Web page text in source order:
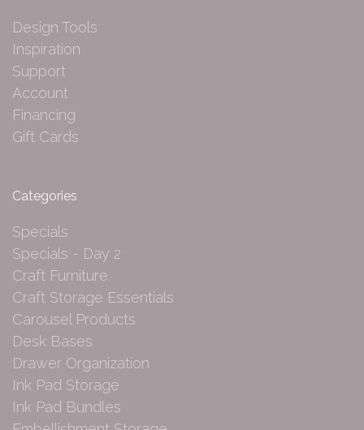
Design Tools
Inspiration
Support
Account
Financing
Gift Cards
Categories
Specials
Specials - Day 2
Craft Furniture
Craft Storage Essentials
Carousel Products
Desk Bases
Drawer Organization
Ink Pad Storage
Ink Pad Bundles